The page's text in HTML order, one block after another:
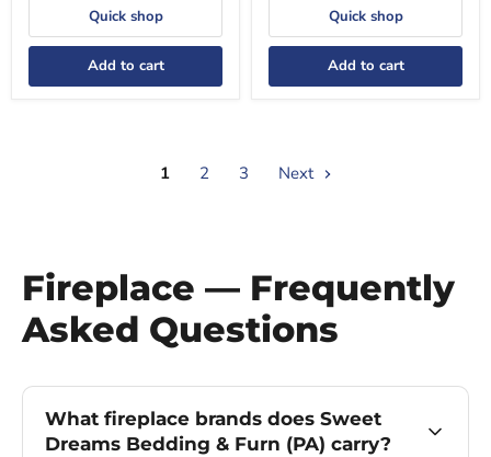
Quick shop
Add to cart
Quick shop
Add to cart
1 2 3 Next
Fireplace — Frequently
Asked Questions
What fireplace brands does Sweet
Dreams Bedding & Furn (PA) carry?